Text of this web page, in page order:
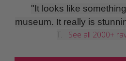
"It looks like
museum. It really is
T. See all 2000+